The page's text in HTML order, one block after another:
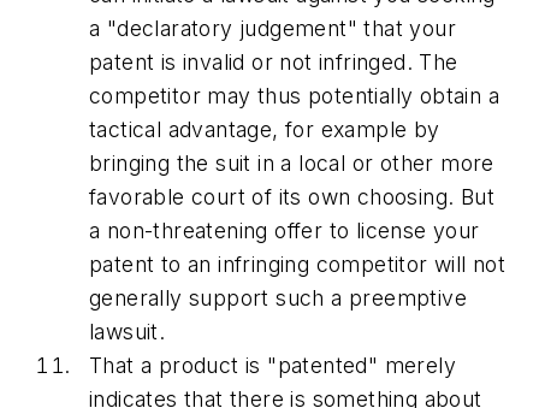
a "declaratory judgement" that your
patent is invalid or not infringed. The
competitor may thus potentially obtain a
tactical advantage, for example by
bringing the suit in a local or other more
favorable court of its own choosing. But
a non-threatening offer to license your
patent to an infringing competitor will not
generally support such a preemptive
lawsuit.
That a product is "patented" merely
indicates that there is something about